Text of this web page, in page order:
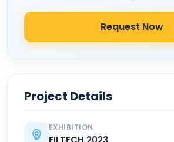
Request Now
Project Details
EXHIBITION